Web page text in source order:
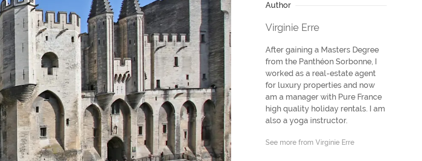
Author
Virginie Erre
After gaining a Masters Degree
from the Panthéon Sorbonne, I
worked as a real-estate agent
for luxury properties and now
am a manager with Pure France
high quality holiday rentals. I am
also a yoga instructor.
See more from Virginie Erre